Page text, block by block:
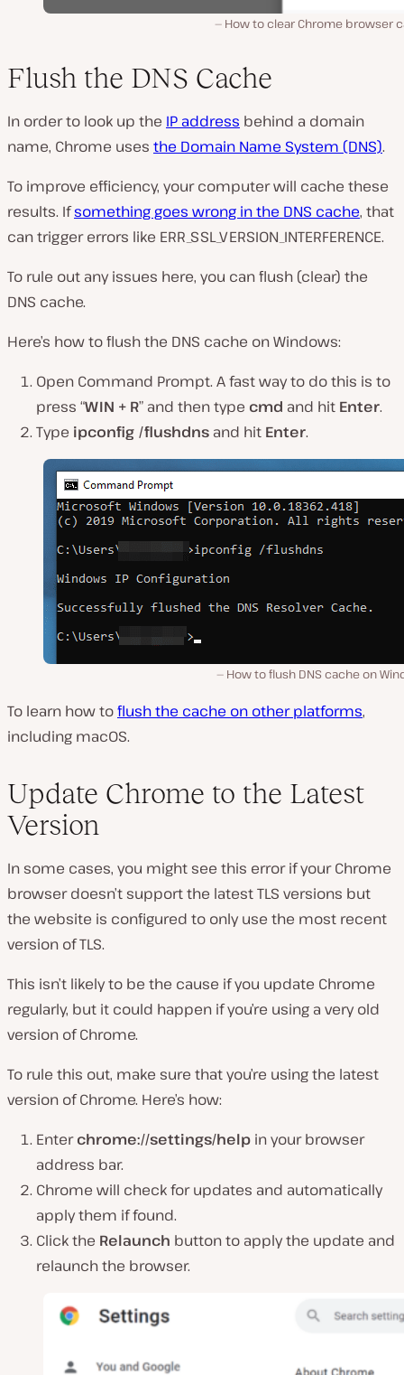
How to clear Chrome browser
Flush the DNS Cache
In order to look up the IP address behind a domain
name, Chrome uses the Domain Name System (DNS).
To improve efficiency, your computer will cache these
results. Ifsomething goes wrong in the DNS cache, that
can trigger errors like ERR_SSL_VERSION_INTERFERENCE.
To rule out any issues here, you can flush (clear) the
DNS cache.
Here’s how to flush the DNS cache on Windows:
Open Command Prompt. A fast way to do this is to
press “WIN + R” and then type cmd and hit Enter.
Type ipconfig /flushdns and hit Enter.
How to flush DNS cache on
To learn how toflush the cache on other platforms,
including macOS.
Update Chrome to the Latest
Version
In some cases, you might see this error if your Chrome
browser doesn’t support the latest TLS versions but
the website is configured to only use the most recent
version of TLS.
This isn’t likely to be the cause if you update Chrome
regularly, but it could happen if you’re using a very old
version of Chrome.
To rule this out, make sure that you’re using the latest
version of Chrome. Here’s how:
Enterchrome://settings/help in your browser
address bar.
Chrome will check for updates and automatically
apply them if found.
Click the Relaunch button to apply the update and
relaunch the browser.